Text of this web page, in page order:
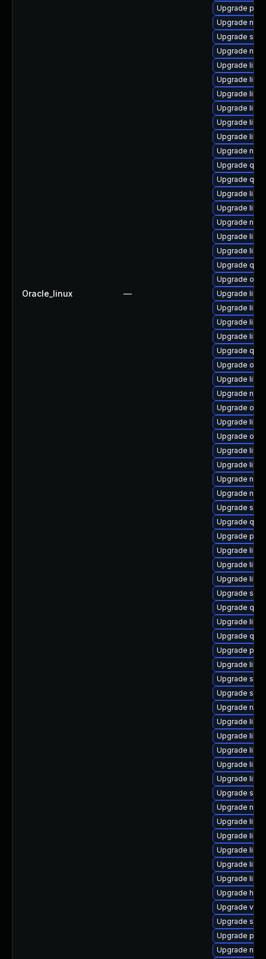
Oracle_linux —
Upgrade
Upgrade
Upgrade
Upgrade
Upgrade
Upgrade
Upgrade
Upgrade
Upgrade
Upgrade
Upgrade
Upgrade
Upgrade
Upgrade
Upgrade
Upgrade
Upgrade
Upgrade
Upgrade
Upgrade
Upgrade
Upgrade
Upgrade
Upgrade
Upgrade
Upgrade
Upgrade
Upgrade
Upgrade
Upgrade
Upgrade
Upgrade
Upgrade
Upgrade
Upgrade
Upgrade
Upgrade
Upgrade
Upgrade
Upgrade
Upgrade
Upgrade
Upgrade
Upgrade
Upgrade
Upgrade
Upgrade
Upgrade
Upgrade
Upgrade
Upgrade
Upgrade
Upgrade
Upgrade
Upgrade
Upgrade
Upgrade
Upgrade
Upgrade
Upgrade
Upgrade
Upgrade
Upgrade
Upgrade virt-
Upgrade
Upgrade
Upgrade